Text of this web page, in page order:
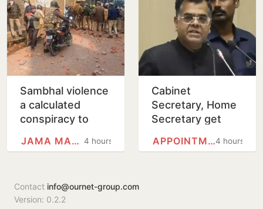
Sambhal violence
a calculated
conspiracy to
survey: Panel4 hours
JAMA MASJID, DELHI
Cabinet
Secretary, Home
Secretary get
extension in4 hours
APPOINTMENTS COMMITTEE OF THE…
Contact info@ournet-group.com
Version: 0.2.2